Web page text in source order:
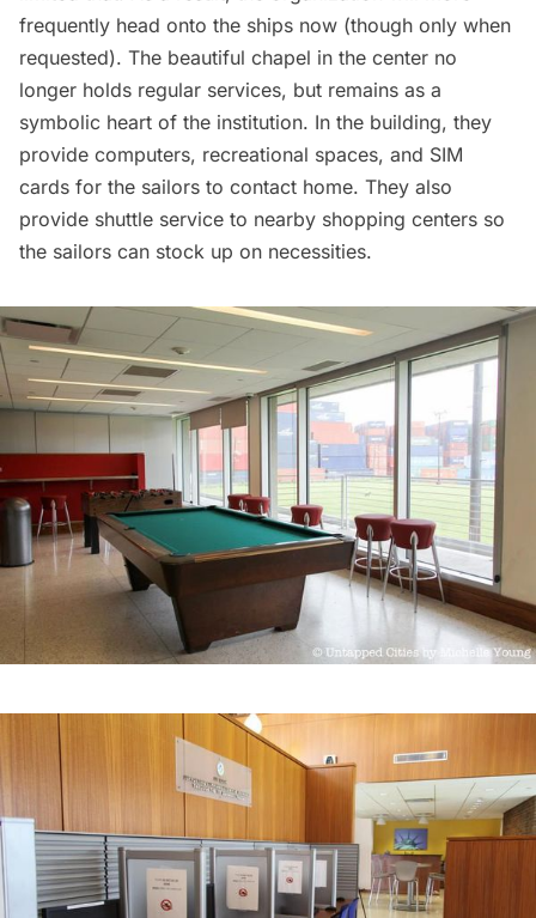
frequently head onto the ships now (though only when
requested). The beautiful chapel in the center no
longer holds regular services, but remains as a
symbolic heart of the institution. In the building, they
provide computers, recreational spaces, and SIM
cards for the sailors to contact home. They also
provide shuttle service to nearby shopping centers so
the sailors can stock up on necessities.